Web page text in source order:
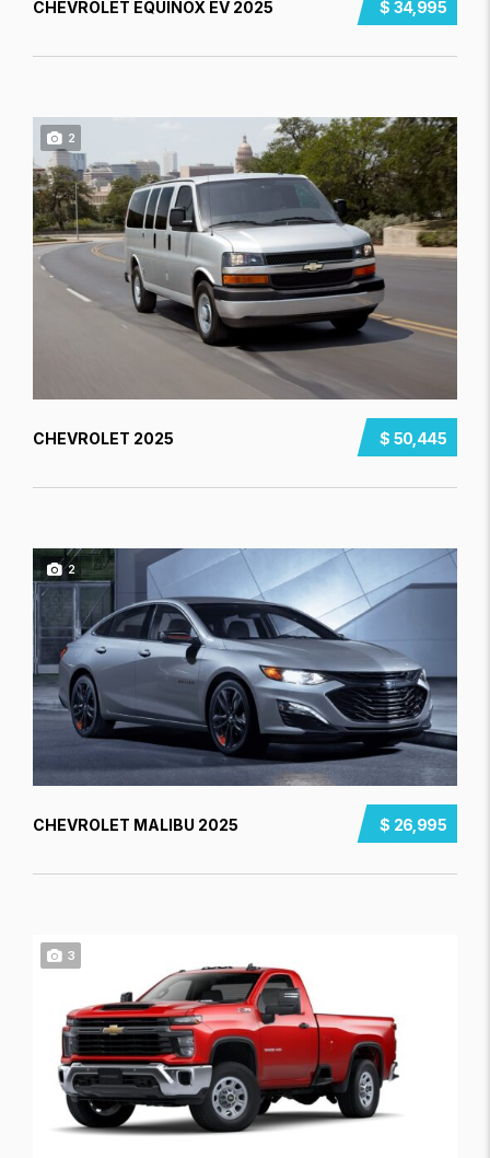
$ 34,995
CHEVROLET EQUINOX EV 2025
2
$ 50,445
CHEVROLET 2025
2
$ 26,995
CHEVROLET MALIBU 2025
3